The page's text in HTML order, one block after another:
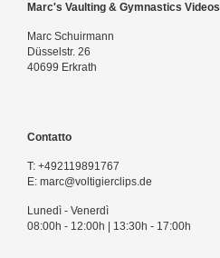
Marc's Vaulting & Gymnastics Videos
Marc Schuirmann
Düsselstr. 26
40699 Erkrath
Contatto
T: +492119891767
E: marc@voltigierclips.de
Lunedì - Venerdì
08:00h - 12:00h | 13:30h - 17:00h